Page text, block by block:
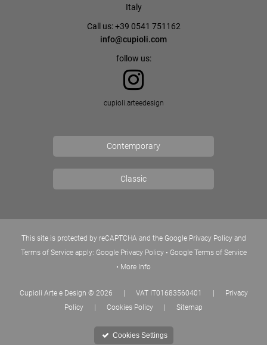
Italy
Call us: +39 0541 751162
info@cupioli.com
follow us:
cupioli.arteedesign
Contemporary
Classic
This site is protected by reCAPTCHA and the Google Privacy Policy and
Terms of Service apply: Google Privacy Policy• Google Terms of Service
• More Info
Cupioli Arte e Design © 2026 VAT IT01683560401
Privacy
Policy
Cookies Policy Sitemap
 Cookies Settings